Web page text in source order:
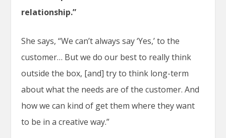
relationship.”
She says, “We can’t always say ‘Yes,’ to the
customer… But we do our best to really think
outside the box, [and] try to think long-term
about what the needs are of the customer. And
how we can kind of get them where they want
to be in a creative way.”